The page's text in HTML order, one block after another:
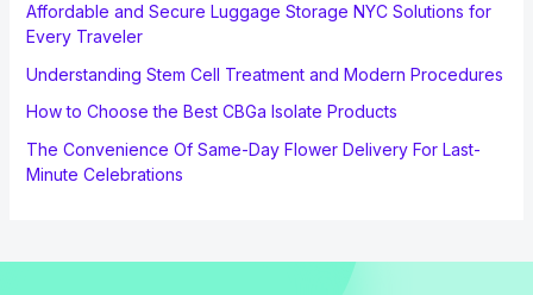
Affordable and Secure Luggage Storage NYC Solutions for
Every Traveler
Understanding Stem Cell Treatment and Modern Procedures
How to Choose the Best CBGa Isolate Products
The Convenience Of Same-Day Flower Delivery For Last-
Minute Celebrations